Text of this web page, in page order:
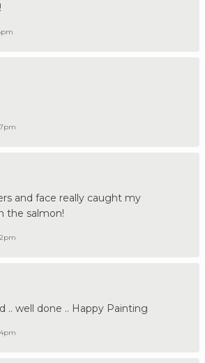
and face really caught my
the salmon!
.. well done .. Happy Painting